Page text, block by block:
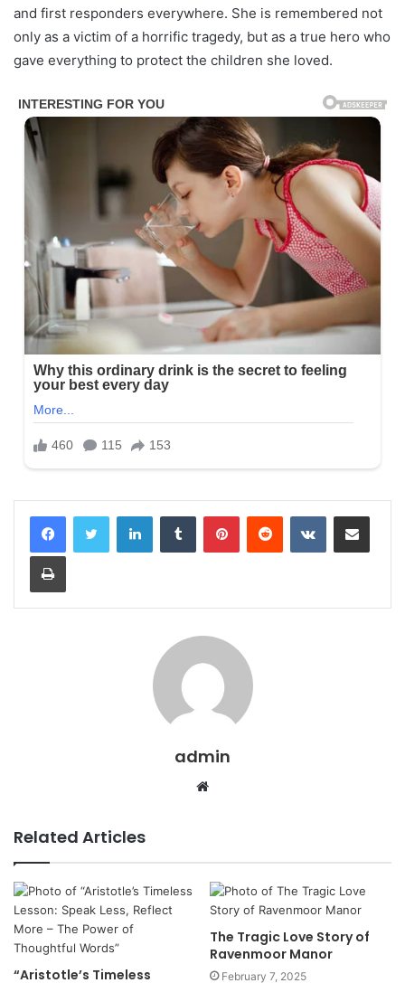
and first responders everywhere. She is remembered not
only as a victim of a horrific tragedy, but as a true hero who
gave everything to protect the children she loved.
LinkedInTumblr PinterestReddit VKontakteShare via Email
Print
admin
Website
Related Articles
“Aristotle’s Timeless
The Tragic Love Story of
Ravenmoor Manor
February 7, 2025